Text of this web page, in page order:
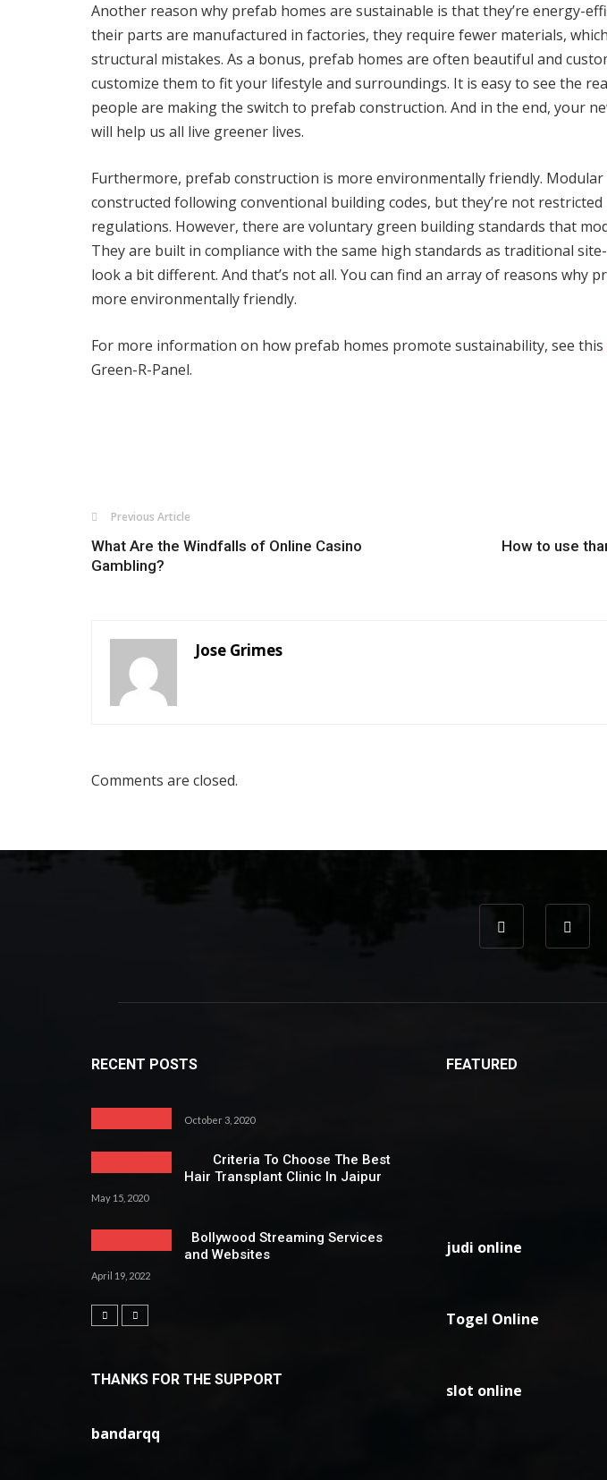
Another reason why prefab homes are sustainable is that they’re energy-
their parts are manufactured in factories, they require fewer materials,
structural mistakes. As a bonus, prefab homes are often beautiful and
customize them to fit your lifestyle and surroundings. It is easy to see the
people are making the switch to prefab construction. And in the end, your
will help us all live greener lives.
Furthermore, prefab construction is more environmentally friendly.
constructed following conventional building codes, but they’re not
regulations. However, there are voluntary green building standards that
They are built in compliance with the same high standards as traditional
look a bit different. And that’s not all. You can find an array of reasons why
more environmentally friendly.
For more information on how prefab homes promote sustainability, see this
Green-R-Panel.
Previous Article
What Are the Windfalls of Online Casino
Gambling?
How to use
Jose Grimes
Comments are closed.
RECENT POSTS
October 3, 2020
Criteria To Choose The Best
Hair Transplant Clinic In Jaipur
May 15, 2020
Bollywood Streaming Services
and Websites
April 19, 2022
THANKS FOR THE SUPPORT
bandarqq
FEATURED
judi online
Togel Online
slot online